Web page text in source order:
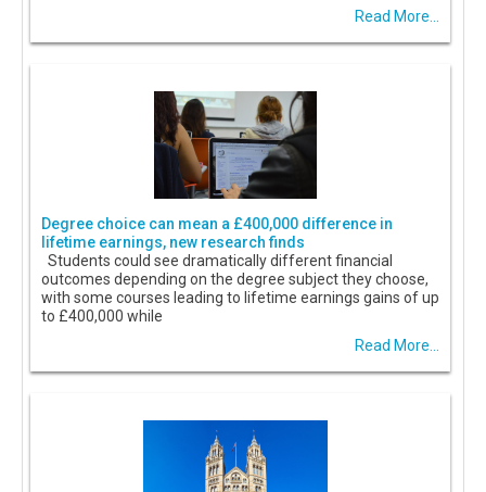
Read More...
Degree choice can mean a £400,000 difference in
lifetime earnings, new research finds
Students could see dramatically different financial
outcomes depending on the degree subject they choose,
with some courses leading to lifetime earnings gains of up
to £400,000 while
Read More...